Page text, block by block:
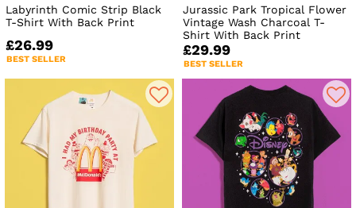
Labyrinth Comic Strip Black
T-Shirt With Back Print
£26.99
BEST SELLER
Jurassic Park Tropical Flower
Vintage Wash Charcoal T-
Shirt With Back Print
£29.99
BEST SELLER